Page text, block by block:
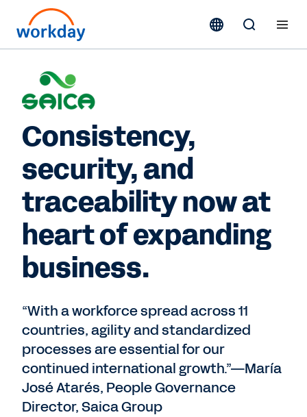
Consistency,
security, and
traceability now at
heart of expanding
business.
“With a workforce spread across 11
countries, agility and standardized
processes are essential for our
continued international growth.”—María
José Atarés, People Governance
Director, Saica Group